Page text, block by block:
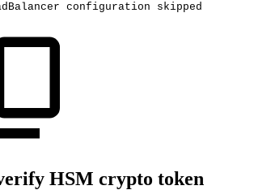
configuration skipped
HSM crypto token